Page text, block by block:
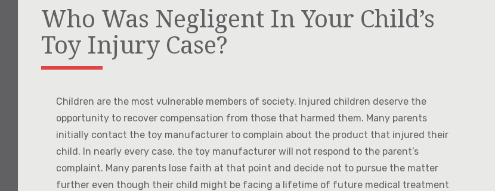
Who Was Negligent In Your Child’s
Toy Injury Case?
Children are the most vulnerable members of society. Injured children deserve the
opportunity to recover compensation from those that harmed them. Many parents
initially contact the toy manufacturer to complain about the product that injured their
child. In nearly every case, the toy manufacturer will not respond to the parent’s
complaint. Many parents lose faith at that point and decide not to pursue the matter
further even though their child might be facing a lifetime of future medical treatment